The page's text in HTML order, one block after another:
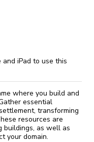
iPad to use this
where you build and
essential
transforming
resources are
buildings, as well as
your domain.